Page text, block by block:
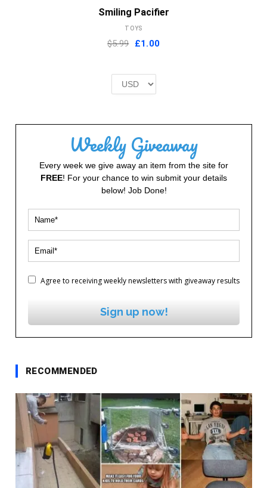
Smiling Pacifier
TOYS
$5.99 Original
£2.00.
£1.00Current
Weekly Giveaway
Every week we give away an item from the site for
FREE! For your chance to win submit your details
below! Job Done!
Agree to receiving weekly newsletters with giveaway results
Sign up now!
RECOMMENDED